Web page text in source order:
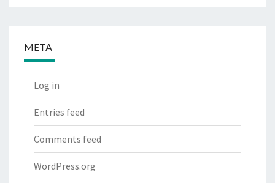
META
Log in
Entries feed
Comments feed
WordPress.org